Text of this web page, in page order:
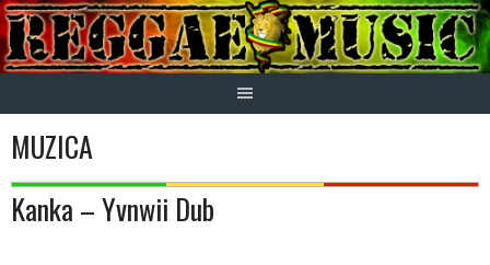
Skip
to
content
MUZICA
Kanka – Yvnwii Dub